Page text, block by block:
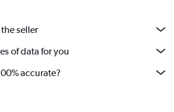
seller
of data for you
accurate?